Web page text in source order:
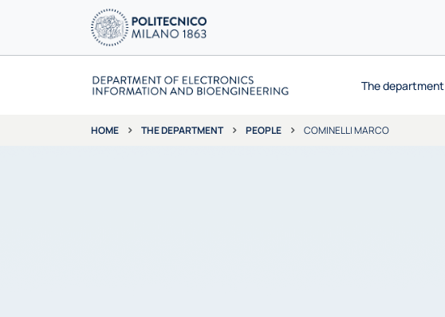
The department
HOME THE DEPARTMENT PEOPLE COMINELLI MARCO